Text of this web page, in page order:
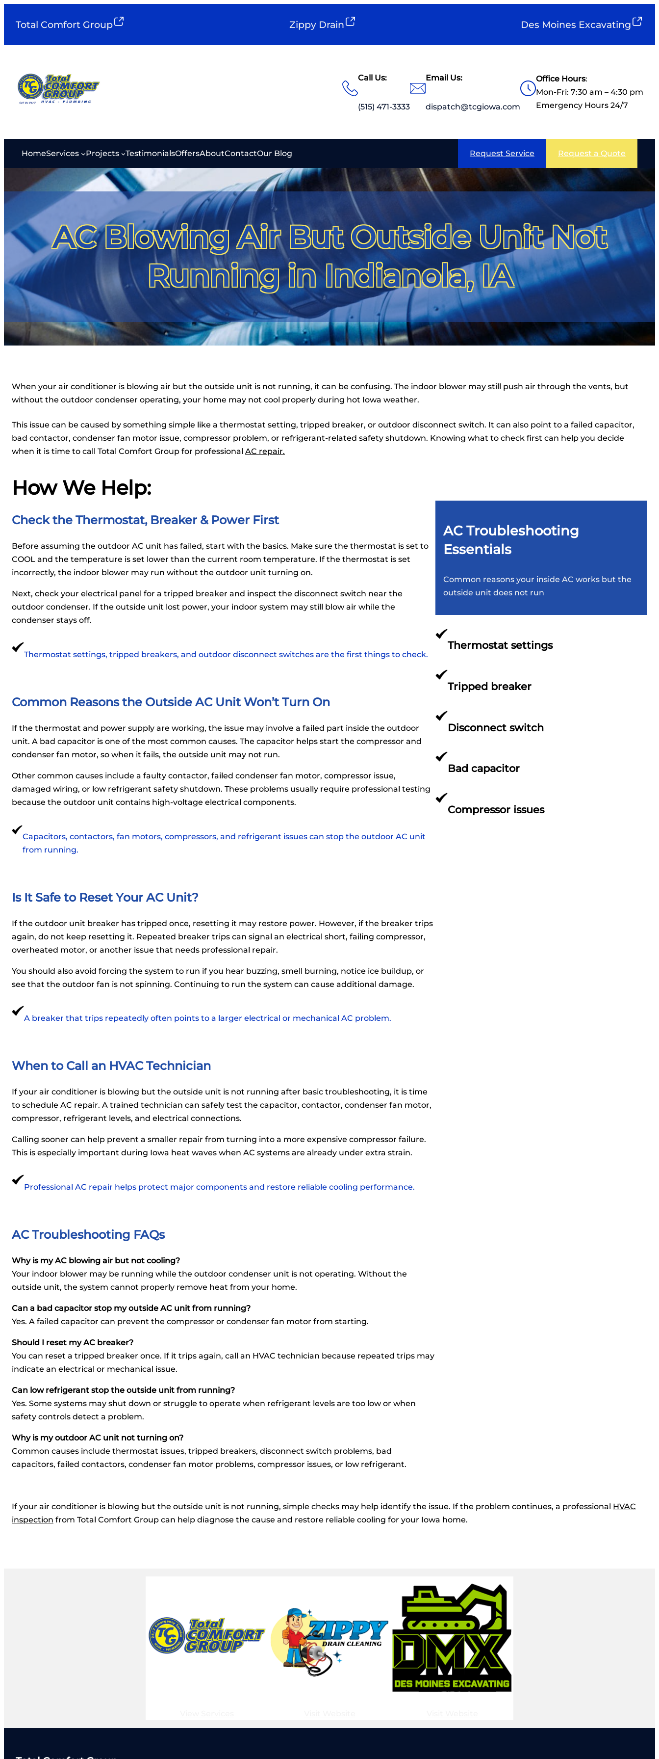
Total Comfort Group Zippy Drain Des Moines Excavating
Call Us:
(515) 471-3333
Email Us:
dispatch@tcgiowa.com
Office Hours:
Mon-Fri: 7:30 am – 4:30 pm
Emergency Hours 24/7
HomeServices Projects TestimonialsOffersAboutContactOur Blog Request Service Request a Quote
AC Blowing Air But Outside Unit Not
Running in Indianola, IA
When your air conditioner is blowing air but the outside unit is not running, it can be confusing. The indoor blower may still push air through the vents, but
without the outdoor condenser operating, your home may not cool properly during hot Iowa weather.
This issue can be caused by something simple like a thermostat setting, tripped breaker, or outdoor disconnect switch. It can also point to a failed capacitor,
bad contactor, condenser fan motor issue, compressor problem, or refrigerant-related safety shutdown. Knowing what to check first can help you decide
when it is time to call Total Comfort Group for professional AC repair.
How We Help:
Check the Thermostat, Breaker & Power First
Before assuming the outdoor AC unit has failed, start with the basics. Make sure the thermostat is set to
COOL and the temperature is set lower than the current room temperature. If the thermostat is set
incorrectly, the indoor blower may run without the outdoor unit turning on.
Next, check your electrical panel for a tripped breaker and inspect the disconnect switch near the
outdoor condenser. If the outside unit lost power, your indoor system may still blow air while the
condenser stays off.
Thermostat settings, tripped breakers, and outdoor disconnect switches are the first things to check.
Common Reasons the Outside AC Unit Won’t Turn On
If the thermostat and power supply are working, the issue may involve a failed part inside the outdoor
unit. A bad capacitor is one of the most common causes. The capacitor helps start the compressor and
condenser fan motor, so when it fails, the outside unit may not run.
Other common causes include a faulty contactor, failed condenser fan motor, compressor issue,
damaged wiring, or low refrigerant safety shutdown. These problems usually require professional testing
because the outdoor unit contains high-voltage electrical components.
Capacitors, contactors, fan motors, compressors, and refrigerant issues can stop the outdoor AC unit
from running.
Is It Safe to Reset Your AC Unit?
If the outdoor unit breaker has tripped once, resetting it may restore power. However, if the breaker trips
again, do not keep resetting it. Repeated breaker trips can signal an electrical short, failing compressor,
overheated motor, or another issue that needs professional repair.
You should also avoid forcing the system to run if you hear buzzing, smell burning, notice ice buildup, or
see that the outdoor fan is not spinning. Continuing to run the system can cause additional damage.
A breaker that trips repeatedly often points to a larger electrical or mechanical AC problem.
When to Call an HVAC Technician
If your air conditioner is blowing but the outside unit is not running after basic troubleshooting, it is time
to schedule AC repair. A trained technician can safely test the capacitor, contactor, condenser fan motor,
compressor, refrigerant levels, and electrical connections.
Calling sooner can help prevent a smaller repair from turning into a more expensive compressor failure.
This is especially important during Iowa heat waves when AC systems are already under extra strain.
Professional AC repair helps protect major components and restore reliable cooling performance.
AC Troubleshooting FAQs
Why is my AC blowing air but not cooling?
Your indoor blower may be running while the outdoor condenser unit is not operating. Without the
outside unit, the system cannot properly remove heat from your home.
Can a bad capacitor stop my outside AC unit from running?
Yes. A failed capacitor can prevent the compressor or condenser fan motor from starting.
Should I reset my AC breaker?
You can reset a tripped breaker once. If it trips again, call an HVAC technician because repeated trips may
indicate an electrical or mechanical issue.
Can low refrigerant stop the outside unit from running?
Yes. Some systems may shut down or struggle to operate when refrigerant levels are too low or when
safety controls detect a problem.
Why is my outdoor AC unit not turning on?
Common causes include thermostat issues, tripped breakers, disconnect switch problems, bad
capacitors, failed contactors, condenser fan motor problems, compressor issues, or low refrigerant.
AC Troubleshooting
Essentials
Common reasons your inside AC works but the
outside unit does not run
Thermostat settings
Tripped breaker
Disconnect switch
Bad capacitor
Compressor issues
If your air conditioner is blowing but the outside unit is not running, simple checks may help identify the issue. If the problem continues, a professional HVAC
inspection from Total Comfort Group can help diagnose the cause and restore reliable cooling for your Iowa home.